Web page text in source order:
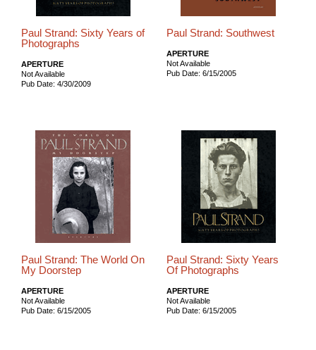
Paul Strand: Sixty Years of
Photographs
APERTURE
Not Available
Pub Date: 4/30/2009
Paul Strand: Southwest
APERTURE
Not Available
Pub Date: 6/15/2005
Paul Strand: The World On
My Doorstep
APERTURE
Not Available
Pub Date: 6/15/2005
Paul Strand: Sixty Years
Of Photographs
APERTURE
Not Available
Pub Date: 6/15/2005